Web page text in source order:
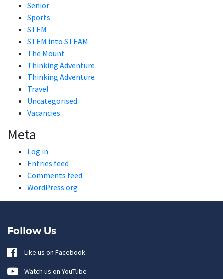
Senior
Sports
STEM
STEM into STEAM
The Mount
Thinking Adventure
Thinking Adventure
Travel
Uncategorised
Vacancies
Meta
Log in
Entries feed
Comments feed
WordPress.org
Follow Us
Like us on Facebook
Watch us on YouTube